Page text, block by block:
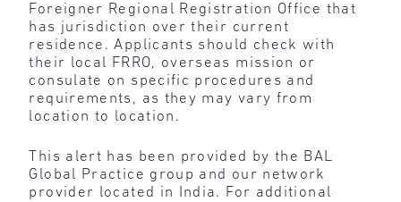
Foreigner Regional Registration Office that
has jurisdiction over their current
residence. Applicants should check with
their local FRRO, overseas mission or
consulate on specific procedures and
requirements, as they may vary from
location to location.
This alert has been provided by the BAL
Global Practice group and our network
provider located in India. For additional